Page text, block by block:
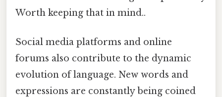
Worth keeping that in mind..
Social media platforms and online
forums also contribute to the dynamic
evolution of language. New words and
expressions are constantly being coined